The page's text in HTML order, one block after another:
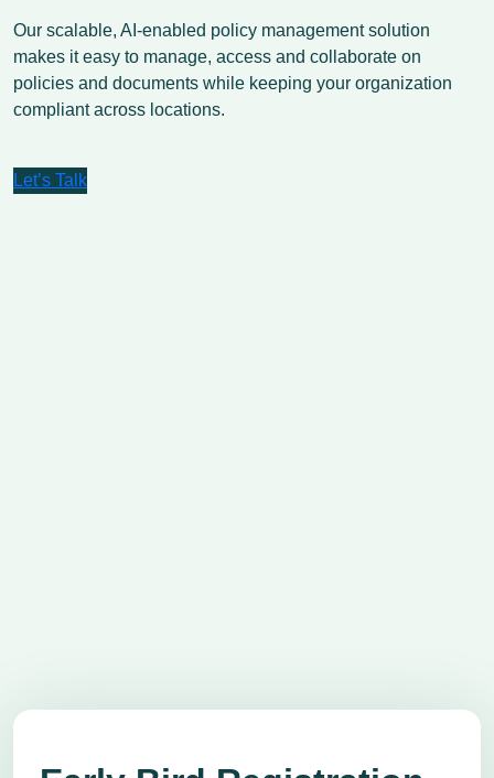
Our scalable, AI-enabled policy management solution
makes it easy to manage, access and collaborate on
policies and documents while keeping your organization
compliant across locations.
Let’s Talk